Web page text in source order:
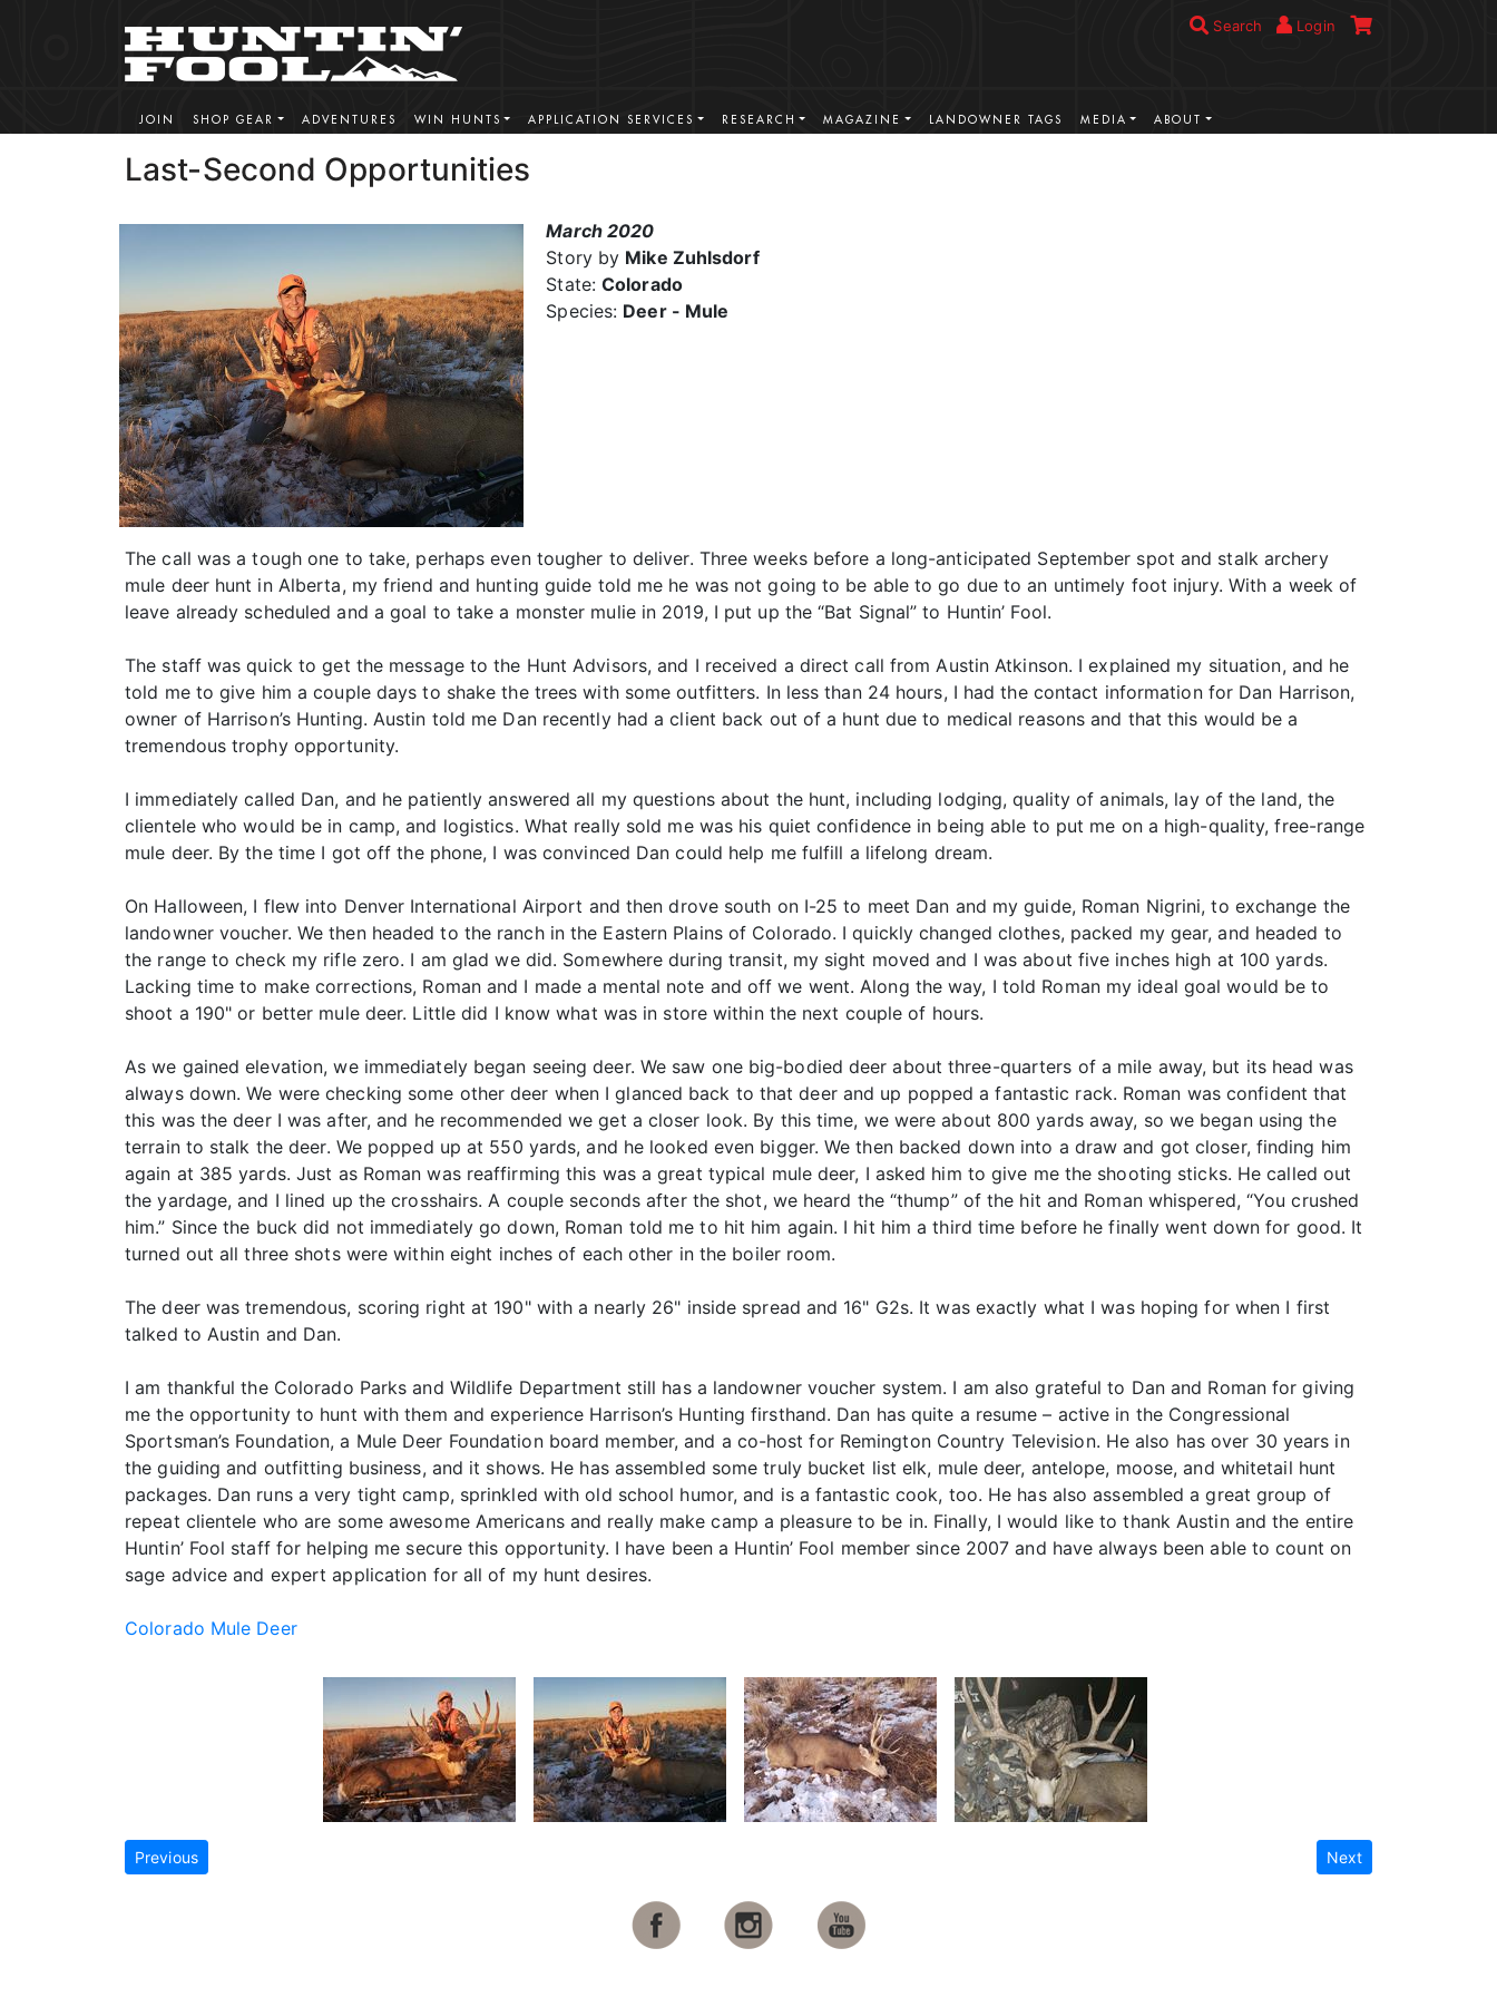
Search Login
JOIN SHOP GEAR ADVENTURES WIN HUNTS APPLICATION SERVICES RESEARCH MAGAZINE LANDOWNER TAGS MEDIA ABOUT
Last-Second Opportunities
March 2020
Story by Mike Zuhlsdorf
State:Colorado
Species: Deer - Mule
The call was a tough one to take, perhaps even tougher to deliver. Three weeks before a long-anticipated September spot and stalk archery
mule deer hunt in Alberta, my friend and hunting guide told me he was not going to be able to go due to an untimely foot injury. With a week of
leave already scheduled and a goal to take a monster mulie in 2019, I put up the “Bat Signal” to Huntin’ Fool.
The staff was quick to get the message to the Hunt Advisors, and I received a direct call from Austin Atkinson. I explained my situation, and he
told me to give him a couple days to shake the trees with some outfitters. In less than 24 hours, I had the contact information for Dan Harrison,
owner of Harrison’s Hunting. Austin told me Dan recently had a client back out of a hunt due to medical reasons and that this would be a
tremendous trophy opportunity.
I immediately called Dan, and he patiently answered all my questions about the hunt, including lodging, quality of animals, lay of the land, the
clientele who would be in camp, and logistics. What really sold me was his quiet confidence in being able to put me on a high-quality, free-range
mule deer. By the time I got off the phone, I was convinced Dan could help me fulfill a lifelong dream.
On Halloween, I flew into Denver International Airport and then drove south on I-25 to meet Dan and my guide, Roman Nigrini, to exchange the
landowner voucher. We then headed to the ranch in the Eastern Plains of Colorado. I quickly changed clothes, packed my gear, and headed to
the range to check my rifle zero. I am glad we did. Somewhere during transit, my sight moved and I was about five inches high at 100 yards.
Lacking time to make corrections, Roman and I made a mental note and off we went. Along the way, I told Roman my ideal goal would be to
shoot a 190" or better mule deer. Little did I know what was in store within the next couple of hours.
As we gained elevation, we immediately began seeing deer. We saw one big-bodied deer about three-quarters of a mile away, but its head was
always down. We were checking some other deer when I glanced back to that deer and up popped a fantastic rack. Roman was confident that
this was the deer I was after, and he recommended we get a closer look. By this time, we were about 800 yards away, so we began using the
terrain to stalk the deer. We popped up at 550 yards, and he looked even bigger. We then backed down into a draw and got closer, finding him
again at 385 yards. Just as Roman was reaffirming this was a great typical mule deer, I asked him to give me the shooting sticks. He called out
the yardage, and I lined up the crosshairs. A couple seconds after the shot, we heard the “thump” of the hit and Roman whispered, “You crushed
him.” Since the buck did not immediately go down, Roman told me to hit him again. I hit him a third time before he finally went down for good. It
turned out all three shots were within eight inches of each other in the boiler room.
The deer was tremendous, scoring right at 190" with a nearly 26" inside spread and 16" G2s. It was exactly what I was hoping for when I first
talked to Austin and Dan.
I am thankful the Colorado Parks and Wildlife Department still has a landowner voucher system. I am also grateful to Dan and Roman for giving
me the opportunity to hunt with them and experience Harrison’s Hunting firsthand. Dan has quite a resume – active in the Congressional
Sportsman’s Foundation, a Mule Deer Foundation board member, and a co-host for Remington Country Television. He also has over 30 years in
the guiding and outfitting business, and it shows. He has assembled some truly bucket list elk, mule deer, antelope, moose, and whitetail hunt
packages. Dan runs a very tight camp, sprinkled with old school humor, and is a fantastic cook, too. He has also assembled a great group of
repeat clientele who are some awesome Americans and really make camp a pleasure to be in. Finally, I would like to thank Austin and the entire
Huntin’ Fool staff for helping me secure this opportunity. I have been a Huntin’ Fool member since 2007 and have always been able to count on
sage advice and expert application for all of my hunt desires.
Colorado Mule Deer
Previous Next